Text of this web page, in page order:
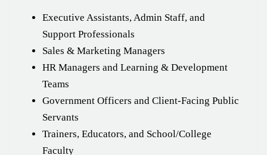
Executive Assistants, Admin Staff, and
Support Professionals
Sales & Marketing Managers
HR Managers and Learning & Development
Teams
Government Officers and Client-Facing Public
Servants
Trainers, Educators, and School/College
Faculty